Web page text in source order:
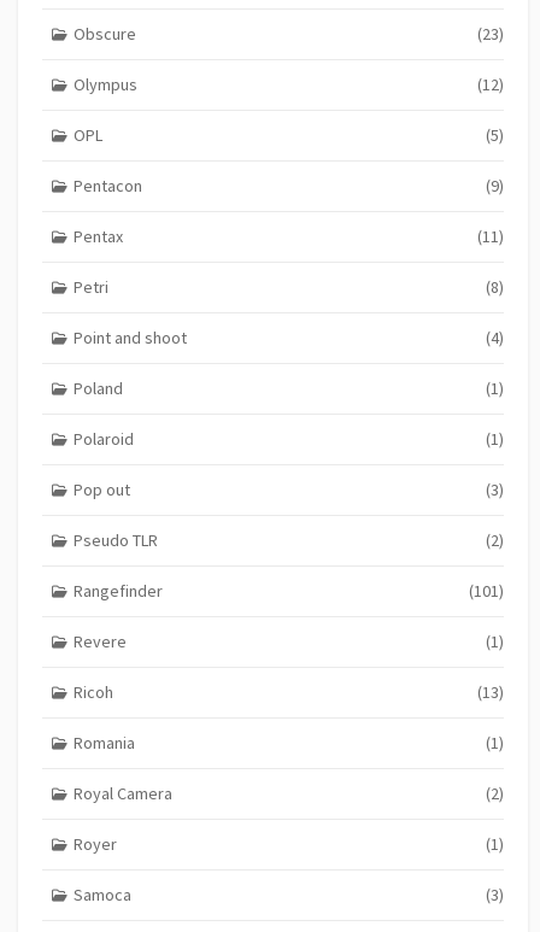
Obscure (23)
Olympus (12)
OPL (5)
Pentacon (9)
Pentax (11)
Petri (8)
Point and shoot (4)
Poland (1)
Polaroid (1)
Pop out (3)
Pseudo TLR (2)
Rangefinder (101)
Revere (1)
Ricoh (13)
Romania (1)
Royal Camera (2)
Royer (1)
Samoca (3)